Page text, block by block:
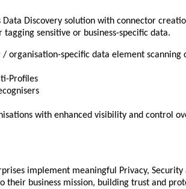
Data Discovery solution with connector
sensitive or business-specific data.
organisation-specific data element scanning
Profiles
with enhanced visibility and control
implement meaningful Privacy, Security
their business mission, building trust and